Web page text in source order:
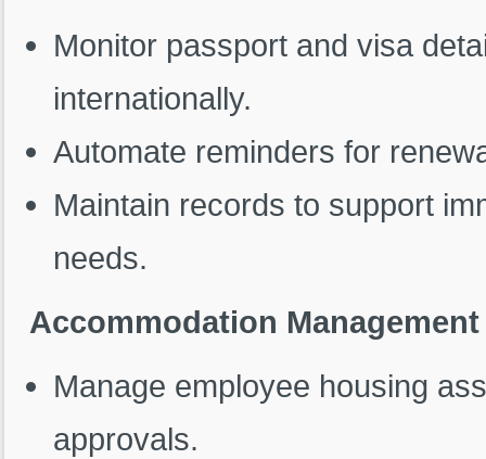
Monitor passport and visa
internationally.
Automate reminders for
Maintain records to support
needs.
Accommodation Management
Manage employee housing
approvals.